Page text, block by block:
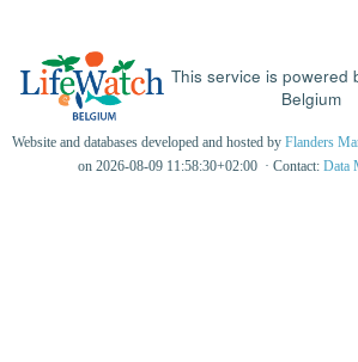
This service is powered
Belgium
Website and databases developed and hosted by Flanders
on 2026-08-09 11:58:30+02:00 · Contact: Data